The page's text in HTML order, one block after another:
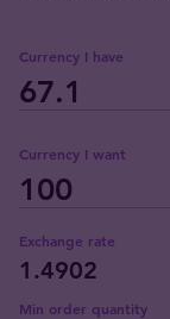
Currency I have
Currency I want
Exchange rate
1.4902
Min order quantity